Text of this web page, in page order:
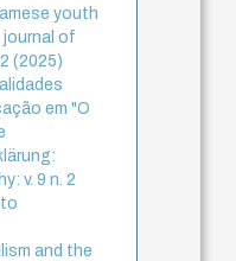
youth
of
(2025)
em "O
v. 9 n. 2
and the